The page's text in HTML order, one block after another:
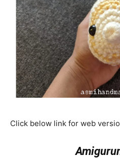
Click below link for web